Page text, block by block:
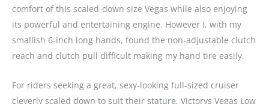
comfort of this scaled-down size Vegas while also enjoying
its powerful and entertaining engine. However I, with my
smallish 6-inch long hands, found the non-adjustable clutch
reach and clutch pull difficult making my hand tire easily.
For riders seeking a great, sexy-looking full-sized cruiser
cleverly scaled down to suit their stature, Victorys Vegas Low